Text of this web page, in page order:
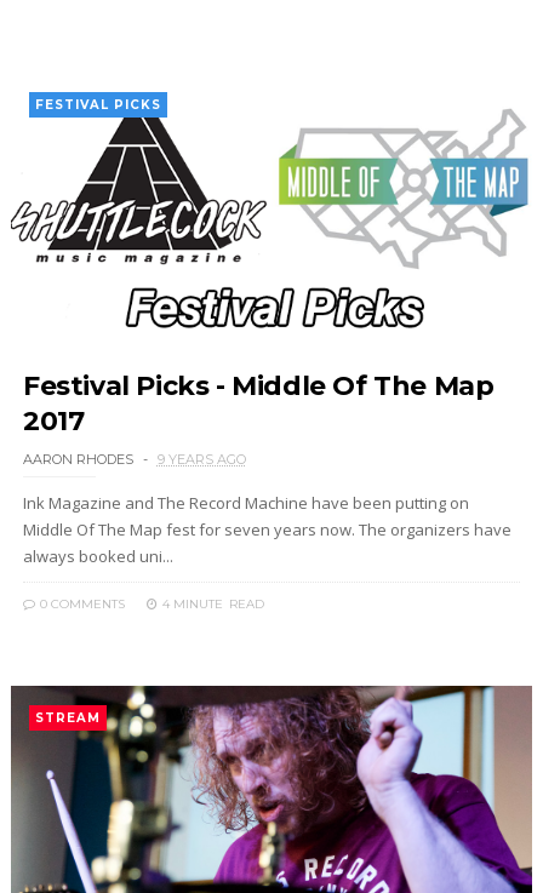
FESTIVAL PICKS
Festival Picks - Middle Of The Map
2017
AARON RHODES 9 YEARS AGO
Ink Magazine and The Record Machine have been putting on
Middle Of The Map fest for seven years now. The organizers have
always booked uni...
0 COMMENTS 4 MINUTE READ
STREAM